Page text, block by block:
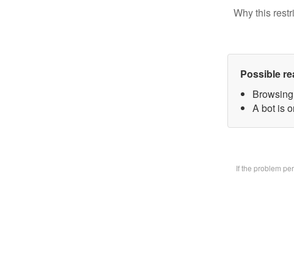
Why this
Possible
A bot is
If the problem